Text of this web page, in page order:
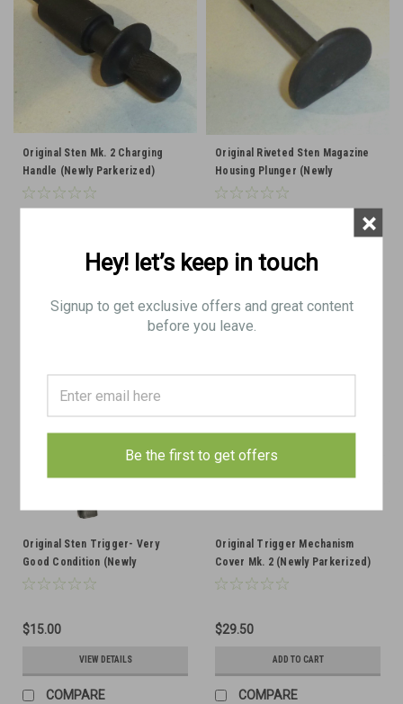
Original Sten Mk. 2 Charging
Handle (Newly Parkerized)
VIEW DETAILS
COMPARE
Original Riveted Sten Magazine
Housing Plunger (Newly
Parkerized)
VIEW DETAILS
COMPARE
Original Sten Trigger- Very
Good Condition (Newly
Parkerized)
$15.00
VIEW DETAILS
COMPARE
Original Trigger Mechanism
Cover Mk. 2 (Newly Parkerized)
$29.50
ADD TO CART
COMPARE
Hey! let’s keep in touch
Signup to get exclusive offers and great content
before you leave.
Be the first to get offers
×